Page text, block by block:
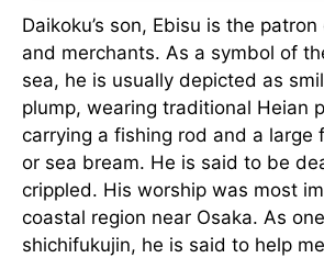
Daikoku’s son, Ebisu is the
and merchants. As a symbol of
sea, he is usually depicted as
plump, wearing traditional Heian
carrying a fishing rod and a large
or sea bream. He is said to be
crippled. His worship was most
coastal region near Osaka. As
shichifukujin, he is said to help